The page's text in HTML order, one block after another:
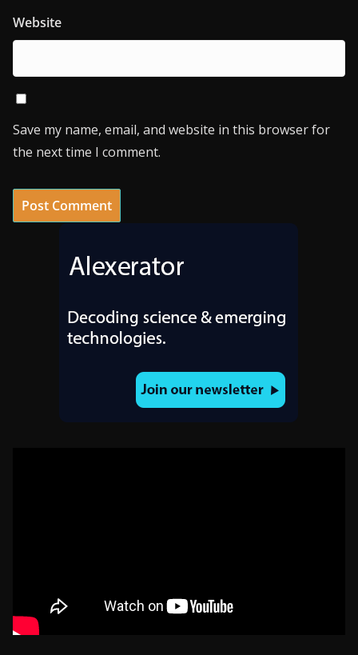
Website
Save my name, email, and website in this browser for
the next time I comment.